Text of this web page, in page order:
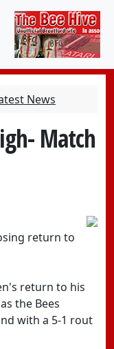
News
Match
return to
return to his
the Bees
with a 5-1 rout